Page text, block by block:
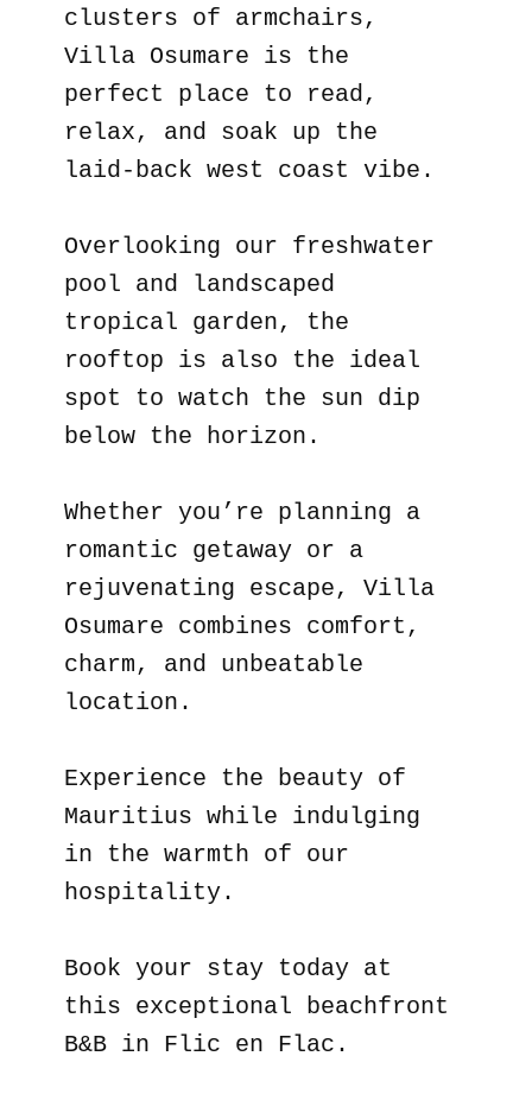
clusters of armchairs,
Villa Osumare is the
perfect place to read,
relax, and soak up the
laid-back west coast vibe.
Overlooking our freshwater
pool and landscaped
tropical garden, the
rooftop is also the ideal
spot to watch the sun dip
below the horizon.
Whether you’re planning a
romantic getaway or a
rejuvenating escape, Villa
Osumare combines comfort,
charm, and unbeatable
location.
Experience the beauty of
Mauritius while indulging
in the warmth of our
hospitality.
Book your stay today at
this exceptional beachfront
B&B in Flic en Flac.